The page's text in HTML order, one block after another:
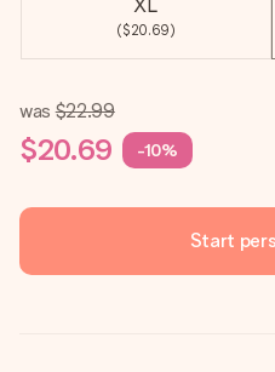
XL
($20.69)
was $22.99
$20.69 -10%
Start